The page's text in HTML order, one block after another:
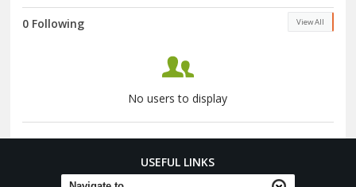
View All
0 Following
No users to display
USEFUL LINKS